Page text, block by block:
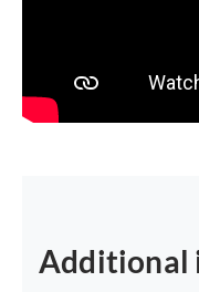
Additional